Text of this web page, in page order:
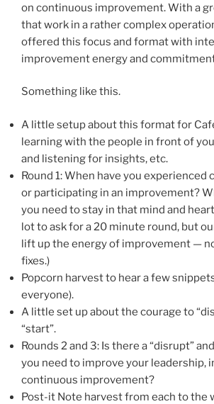
on continuous improvement. With a
that work in a rather complex
offered this focus and format with
improvement energy and
Something like this.
A little setup about this format for
learning with the people in front of
and listening for insights, etc.
Round 1: When have you
or participating in an improvement?
you need to stay in that mind and
lot to ask for a 20 minute round, but
lift up the energy of improvement —
fixes.)
Popcorn harvest to hear a few
everyone).
A little set up about the courage to
“start”.
Rounds 2 and 3: Is there a “disrupt”
you need to improve your leadership,
continuous improvement?
Post-it Note harvest from each to the